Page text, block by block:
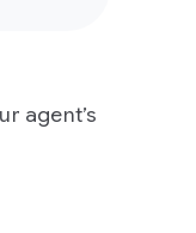
agent’s